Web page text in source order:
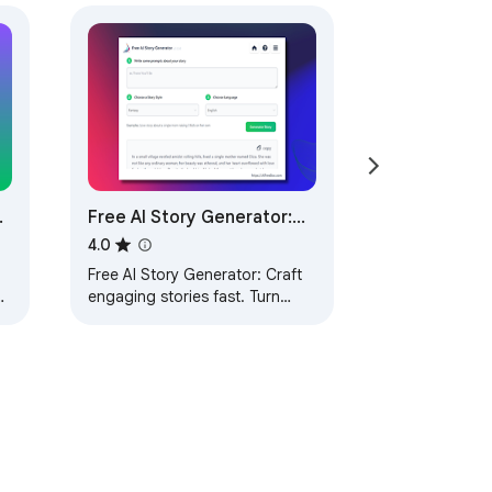
Free AI Story Generator:
AIFreeBox
4.0
Free AI Story Generator: Craft
engaging stories fast. Turn